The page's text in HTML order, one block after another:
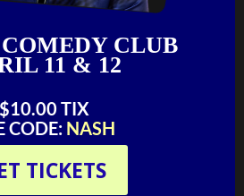
CLUB
11 & 12
$10.00 TIX
CODE: NASH
TICKETS